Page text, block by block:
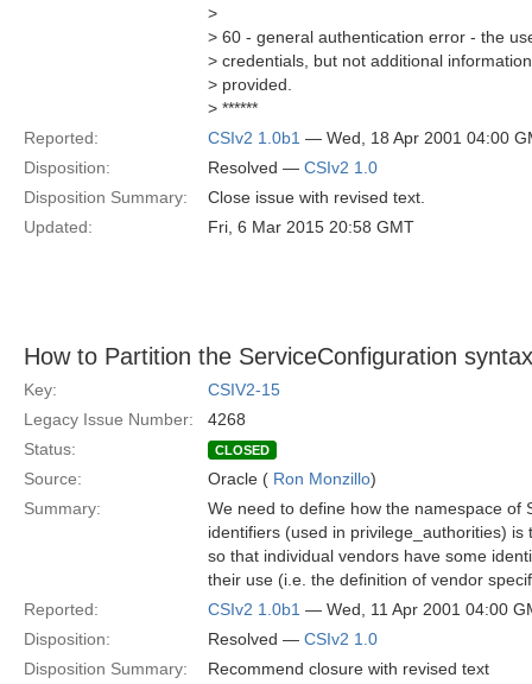
>
> 60 - general authentication error - the
> credentials, but not additional
> provided.
> ******
Reported:
CSIv2 1.0b1 — Wed, 18 Apr 2001 04:00
Disposition:
Resolved — CSIv2 1.0
Disposition Summary:
Close issue with revised text.
Updated:
Fri, 6 Mar 2015 20:58 GMT
How to Partition the ServiceConfiguration
Key:
CSIV2-15
Legacy Issue Number:
4268
Status:
CLOSED
Source: Oracle ( Ron Monzillo)
Summary:
We need to define how the namespace of
identifiers (used in privilege_authorities) is
so that individual vendors have some
their use (i.e. the definition of vendor
Reported:
CSIv2 1.0b1 — Wed, 11 Apr 2001 04:00
Disposition:
Resolved — CSIv2 1.0
Disposition Summary:
Recommend closure with revised text